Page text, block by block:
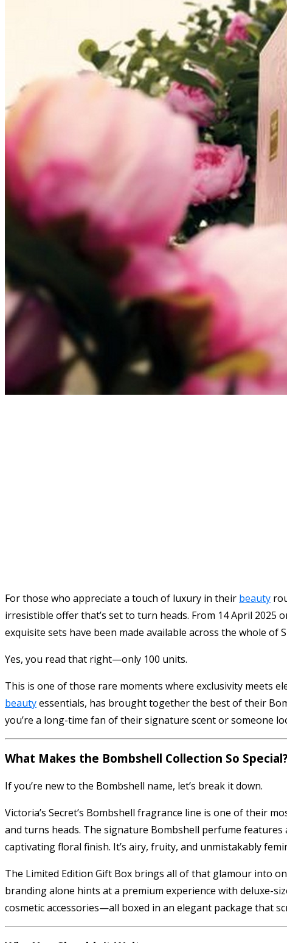
For those who appreciate a touch of luxury in their beauty
irresistible offer that’s set to turn heads. From 14 April
exquisite sets have been made available across the whole of
Yes, you read that right—only 100 units.
This is one of those rare moments where exclusivity meets
beautyessentials, has brought together the best of their
you’re a long-time fan of their signature scent or someone
What Makes the Bombshell Collection So Special?
If you’re new to the Bombshell name, let’s break it down.
Victoria’s Secret’s Bombshell fragrance line is one of their
and turns heads. The signature Bombshell perfume
captivating floral finish. It’s airy, fruity, and unmistakably
The Limited Edition Gift Box brings all of that glamour into
branding alone hints at a premium experience with deluxe-
cosmetic accessories—all boxed in an elegant package that